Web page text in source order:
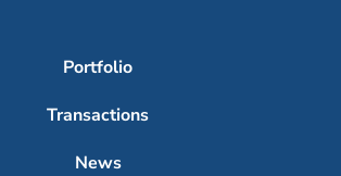
Portfolio
Transactions
News